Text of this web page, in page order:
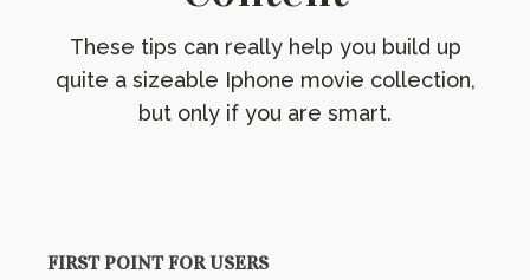
These tips can really help you build up
quite a sizeable Iphone movie collection,
but only if you are smart.
FIRST POINT FOR USERS